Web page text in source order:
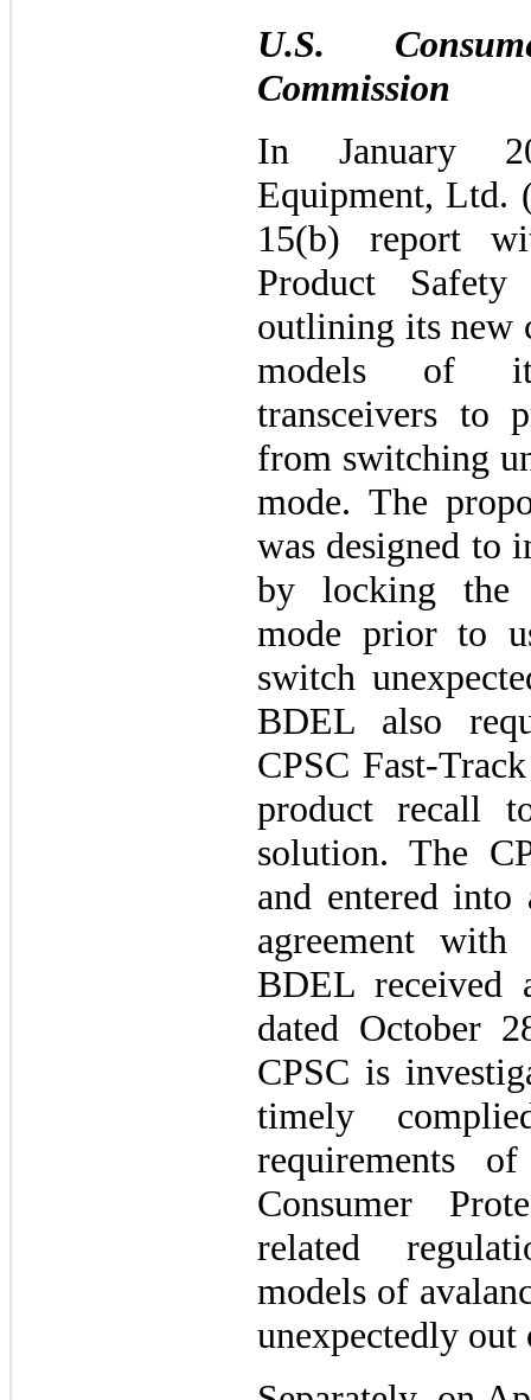
U.S.
Commission
In January
Equipment, Ltd.
15(b) report
Product Safety
outlining its new
models of
transceivers to
from switching
mode. The
was designed to
by locking the
mode prior to
switch
BDEL also
CPSC Fast-
product recall
solution. The
and entered
agreement
BDEL received
dated October
CPSC is
timely
requirements
Consumer
related
models of
unexpectedly out